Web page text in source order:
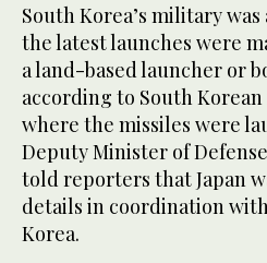
South Korea’s military
the latest launches were
a land-based launcher or
according to South Korean
where the missiles were
Deputy Minister of
told reporters that Japan
details in coordination
Korea.